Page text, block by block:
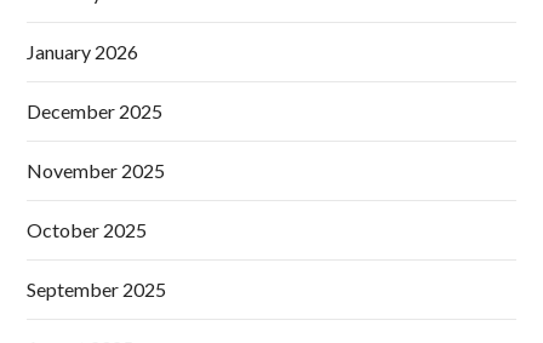
January 2026
December 2025
November 2025
October 2025
September 2025